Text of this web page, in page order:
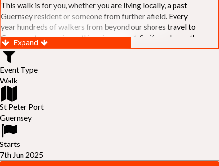
This walk is for you, whether you are living locally, a past
Guernsey resident or someone from further afield. Every
year hundreds of walkers from beyond our shores travel to
Guernsey to experience this unique event. So if you know the
Island or are simply curious to see Guernsey's beautiful coastline
make sure you are part of our walk. If you are still not sure, just
visit our website to learn more:-
RELAYS -
colleagues or friends and take on the challenge of the walk as a
relay team of between 4 and 7 in number.
FAMILIES - once again nearer the time we will be promoting our
"Family Walk
of the walk as a family group. Groups (up to a maximum of 8) are
invited to join the last two legs of the Walk so that young and old
can enjoy being part of one of Guernsey's premier community
Expand
Event Type
Walk
St Peter Port
Guernsey
Starts
7th Jun 2025